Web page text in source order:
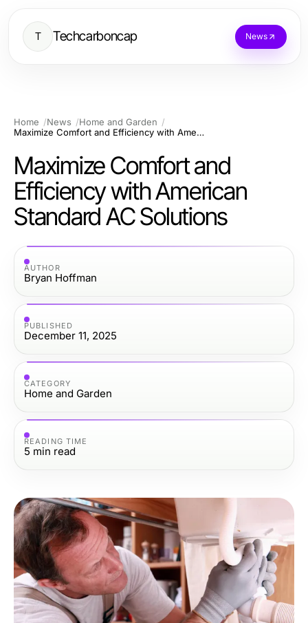
T Techcarboncap News
Home News
Home and Garden
Maximize Comfort and Efficiency with American Standard AC Solutions
Maximize Comfort and
Efficiency with American
Standard AC Solutions
AUTHOR
Bryan Hoffman
PUBLISHED
December 11, 2025
CATEGORY
Home and Garden
READING TIME
5 min read